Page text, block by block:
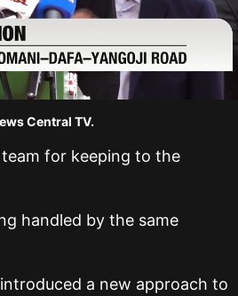
Central TV.
for keeping to the
handled by the same
a new approach to